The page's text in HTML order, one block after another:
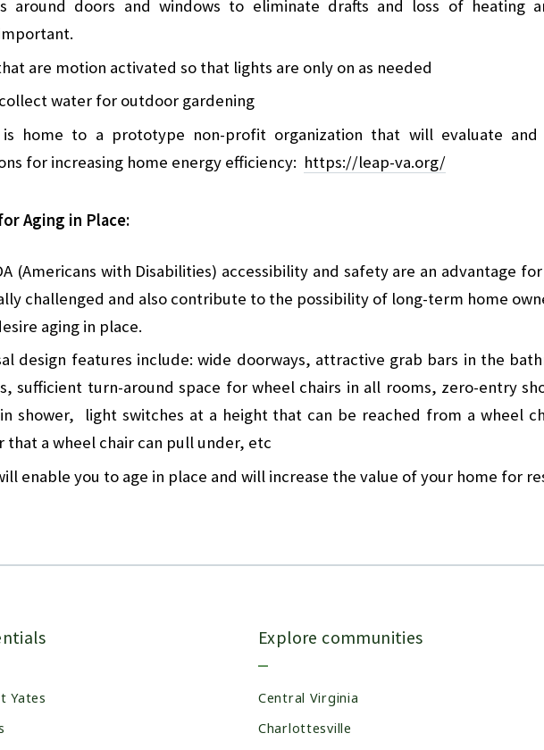
around doors and windows to eliminate drafts and loss of heating
are motion activated so that lights are only on as needed
water for outdoor gardening
is home to a prototype non-profit organization that will evaluate and
for increasing home energy efficiency: https://leap-va.org/
Aging in Place:
(Americans with Disabilities) accessibility and safety are an advantage
challenged and also contribute to the possibility of long-term home
aging in place.
design features include: wide doorways, attractive grab bars in the
sufficient turn-around space for wheel chairs in all rooms, zero-entry
shower, light switches at a height that can be reached from a wheel
that a wheel chair can pull under, etc
enable you to age in place and will increase the value of your home for
Yates
Explore communities
Central Virginia
Charlottesville